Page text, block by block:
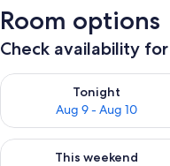
Room options
Check availability
Tonight
Aug 9 - Aug 10
Check availability for
This weekend
Check availability for this